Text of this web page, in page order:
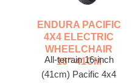
ENDURA PACIFIC
4X4 ELECTRIC
WHEELCHAIR
16"-41CM
All-terrain 16-inch
(41cm) Pacific 4x4